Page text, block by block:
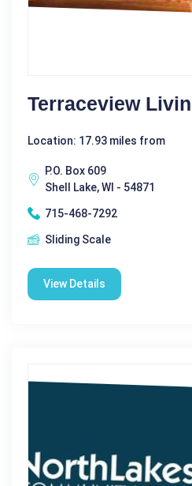
Terraceview
Location: 17.93 miles from
P.O. Box 609
Shell Lake, WI - 54871
715-468-7292
Sliding Scale
View Details